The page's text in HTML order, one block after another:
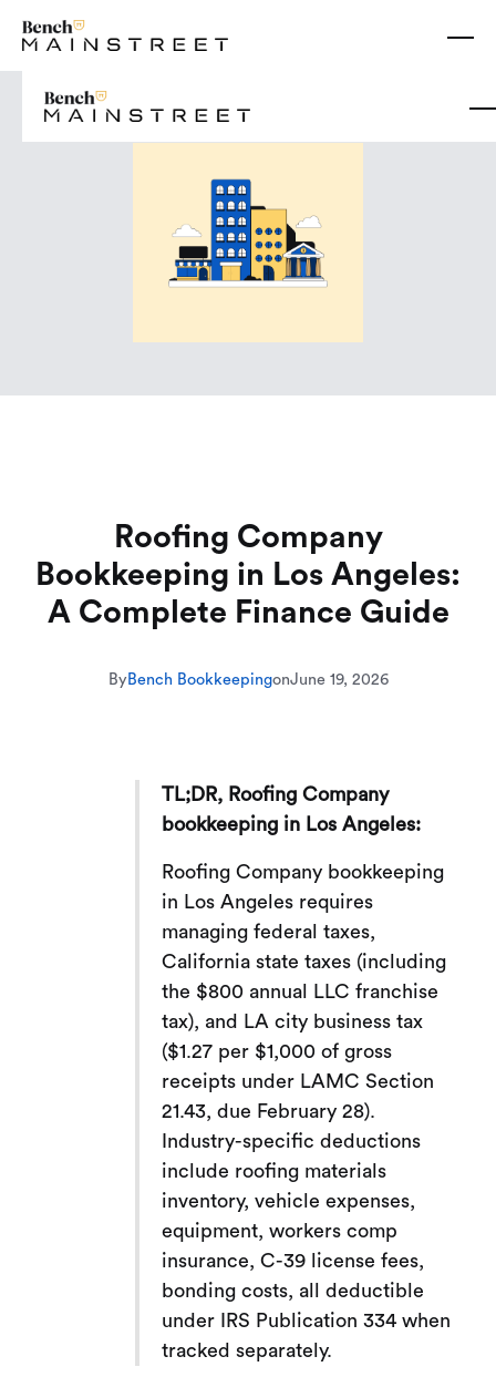
Roofing Company
Bookkeeping in Los Angeles:
A Complete Finance Guide
ByBench BookkeepingonJune 19, 2026
TL;DR, Roofing Company
bookkeeping in Los Angeles:
Roofing Company bookkeeping
in Los Angeles requires
managing federal taxes,
California state taxes (including
the $800 annual LLC franchise
tax), and LA city business tax
($1.27 per $1,000 of gross
receipts under LAMC Section
21.43, due February 28).
Industry-specific deductions
include roofing materials
inventory, vehicle expenses,
equipment, workers comp
insurance, C-39 license fees,
bonding costs, all deductible
under IRS Publication 334 when
tracked separately.